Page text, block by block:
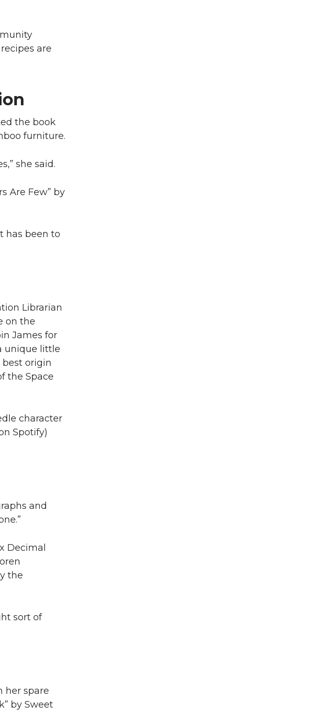
are
the book
furniture.
she said.
Are Few” by
has been to
Librarian
on the
James for
unique little
origin
the Space
character
Spotify)
and
Decimal
the
sort of
her spare
by Sweet